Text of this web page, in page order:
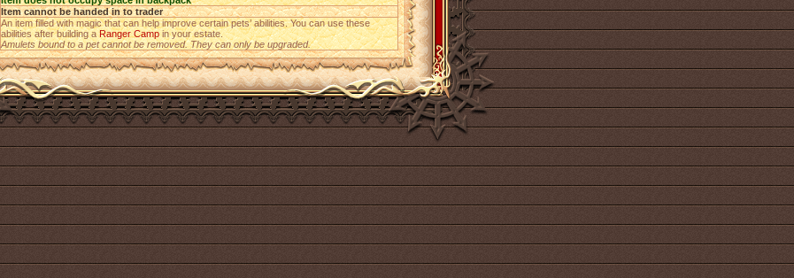
Item cannot be handed in to trader
An item filled with magic that can help improve certain pets’ abilities. You can use these
abilities after building aRanger Campin your estate.
Amulets bound to a pet cannot be removed. They can only be upgraded.